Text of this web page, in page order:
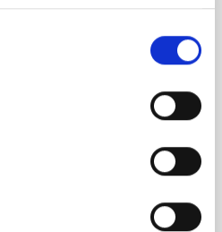
leading
much of Spain, the Canary
(IAC)—a world leader
are affiliated with the NATE
the institute, and they will